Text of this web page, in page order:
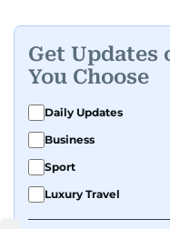
Get Updates
You Choose
Daily Updates
Business
Sport
Luxury Travel